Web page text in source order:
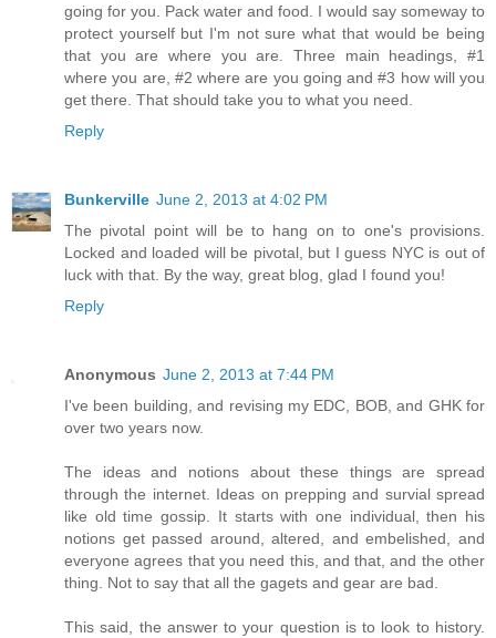
going for you. Pack water and food. I would say someway to
protect yourself but I'm not sure what that would be being
that you are where you are. Three main headings, #1
where you are, #2 where are you going and #3 how will you
get there. That should take you to what you need.
Reply
Bunkerville June 2, 2013 at 4:02 PM
The pivotal point will be to hang on to one's provisions.
Locked and loaded will be pivotal, but I guess NYC is out of
luck with that. By the way, great blog, glad I found you!
Reply
Anonymous June 2, 2013 at 7:44 PM
I've been building, and revising my EDC, BOB, and GHK for
over two years now.
The ideas and notions about these things are spread
through the internet. Ideas on prepping and survial spread
like old time gossip. It starts with one individual, then his
notions get passed around, altered, and embelished, and
everyone agrees that you need this, and that, and the other
thing. Not to say that all the gagets and gear are bad.
This said, the answer to your question is to look to history.